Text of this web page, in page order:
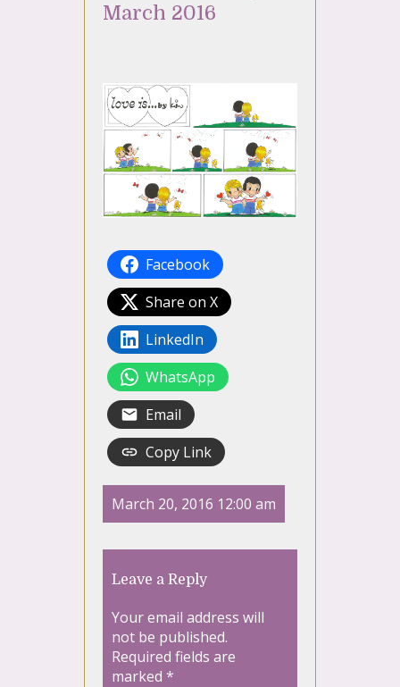
March 2016
Facebook
Share on X
LinkedIn
WhatsApp
Email
Copy Link
March 20, 2016 12:00 am
Leave a Reply
Your email address will
not be published.
Required fields are
marked *